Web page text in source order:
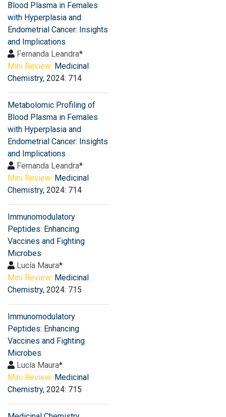
Blood Plasma in Females
with Hyperplasia and
Endometrial Cancer: Insights
and Implications
Fernanda Leandra*
Mini Review: Medicinal
Chemistry, 2024: 714
Metabolomic Profiling of
Blood Plasma in Females
with Hyperplasia and
Endometrial Cancer: Insights
and Implications
Fernanda Leandra*
Mini Review: Medicinal
Chemistry, 2024: 714
Immunomodulatory
Peptides: Enhancing
Vaccines and Fighting
Microbes
Lucía Maura*
Mini Review: Medicinal
Chemistry, 2024: 715
Immunomodulatory
Peptides: Enhancing
Vaccines and Fighting
Microbes
Lucía Maura*
Mini Review: Medicinal
Chemistry, 2024: 715